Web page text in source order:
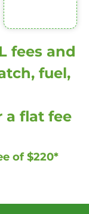
fees and
fuel,
a flat fee
of $220*